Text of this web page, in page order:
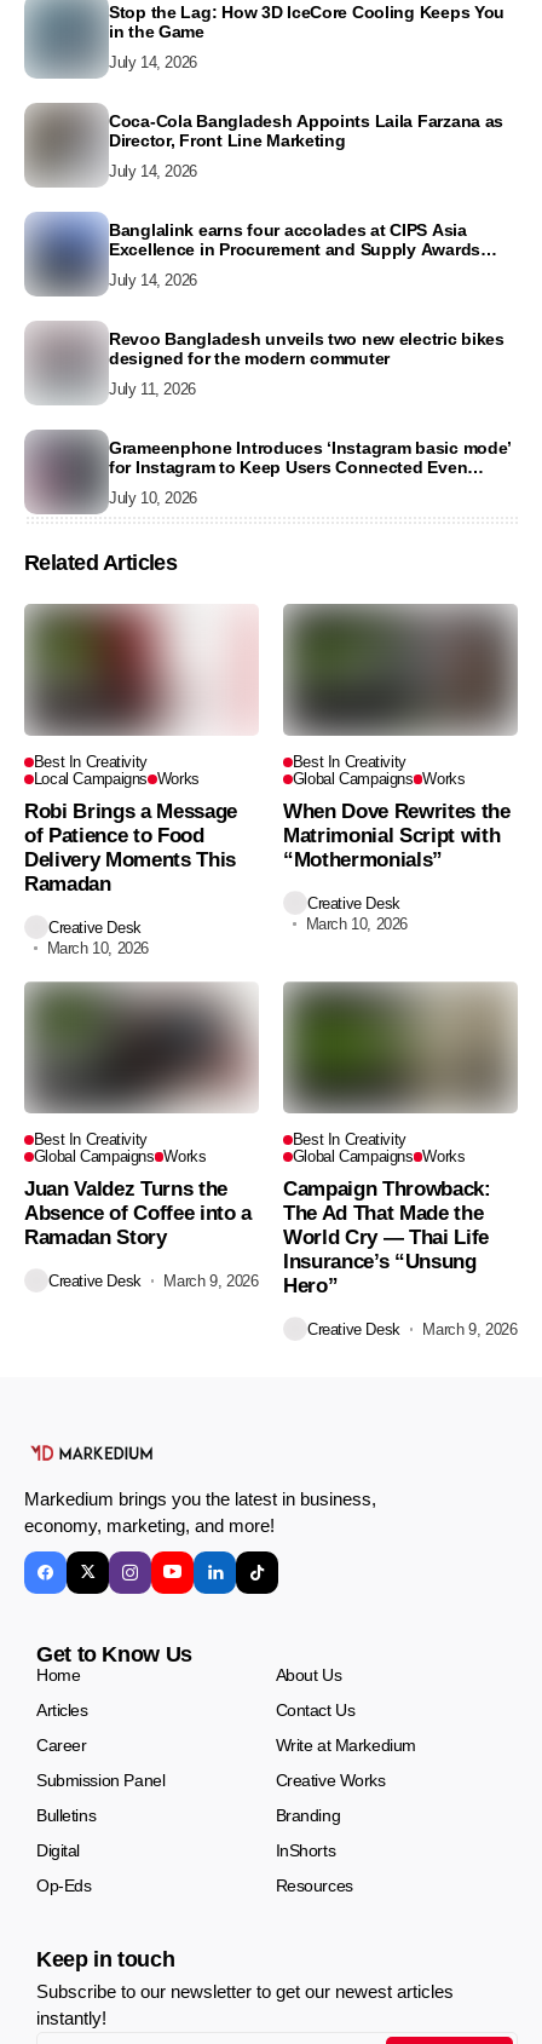
Stop the Lag: How 3D IceCore Cooling Keeps You
in the Game
July 14, 2026
Coca-Cola Bangladesh Appoints Laila Farzana as
Director, Front Line Marketing
July 14, 2026
Banglalink earns four accolades at CIPS Asia
Excellence in Procurement and Supply Awards
July 14, 2026
Revoo Bangladesh unveils two new electric bikes
designed for the modern commuter
July 11, 2026
Grameenphone Introduces ‘Instagram basic mode’
for Instagram to Keep Users Connected Even
July 10, 2026
Related Articles
Best In Creativity
Local Campaigns Works
Robi Brings a Message
of Patience to Food
Delivery Moments This
Ramadan
Creative Desk
March 10, 2026
Best In Creativity
Global Campaigns Works
When Dove Rewrites the
Matrimonial Script with
“Mothermonials”
Creative Desk
March 10, 2026
Best In Creativity
Global Campaigns Works
Juan Valdez Turns the
Absence of Coffee into a
Ramadan Story
Creative Desk March 9, 2026
Best In Creativity
Global Campaigns Works
Campaign Throwback:
The Ad That Made the
World Cry — Thai Life
Insurance’s “Unsung
Hero”
Creative Desk March 9, 2026
Markedium brings you the latest in business,
economy, marketing, and more!
Get to Know Us
Home
About Us
Articles
Contact Us
Career
Write at Markedium
Submission Panel
Creative Works
Bulletins
Branding
Digital
InShorts
Op-Eds
Resources
Keep in touch
Subscribe to our newsletter to get our newest articles
instantly!